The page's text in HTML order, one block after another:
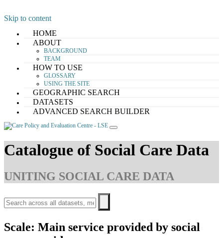
Skip to content
HOME
ABOUT
BACKGROUND
TEAM
HOW TO USE
GLOSSARY
USING THE SITE
GEOGRAPHIC SEARCH
DATASETS
ADVANCED SEARCH BUILDER
Catalogue of Social Care Data
UNITING SOCIAL CARE DATA
Scale: Main service provided by social